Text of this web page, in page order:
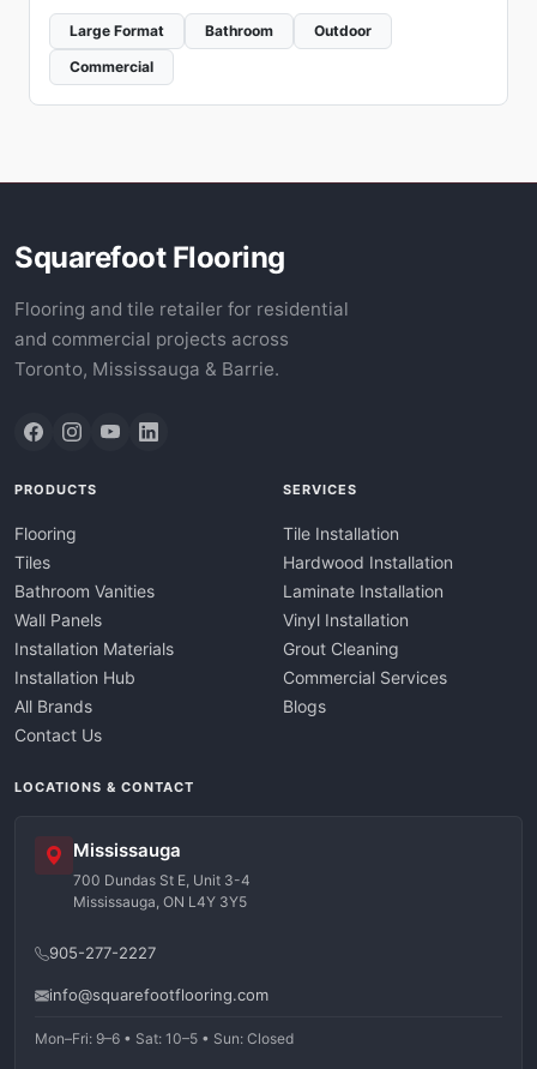
Large Format Bathroom
Outdoor
Commercial
Squarefoot Flooring
Flooring and tile retailer for residential
and commercial projects across
Toronto, Mississauga & Barrie.
PRODUCTS
Flooring
Tiles
Bathroom Vanities
Wall Panels
Installation Materials
Installation Hub
All Brands
Contact Us
SERVICES
Tile Installation
Hardwood Installation
Laminate Installation
Vinyl Installation
Grout Cleaning
Commercial Services
Blogs
LOCATIONS & CONTACT
Mississauga
700 Dundas St E, Unit 3-4
Mississauga, ON L4Y 3Y5
905-277-2227
info@squarefootflooring.com
Mon–Fri: 9–6 • Sat: 10–5 • Sun: Closed